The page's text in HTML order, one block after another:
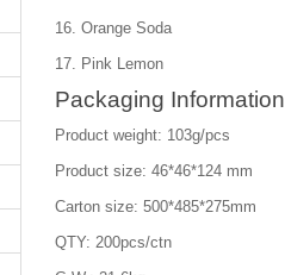
16. Orange Soda
17. Pink Lemon
Packaging Information
Product weight: 103g/pcs
Product size: 46*46*124 mm
Carton size: 500*485*275mm
QTY: 200pcs/ctn